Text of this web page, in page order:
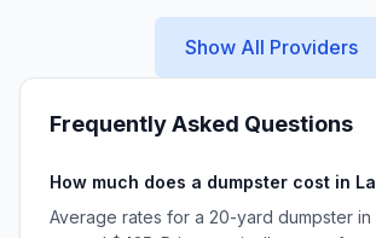
Show All Providers
Frequently Asked Questions
How much does a dumpster cost in
Average rates for a 20-yard dumpster in